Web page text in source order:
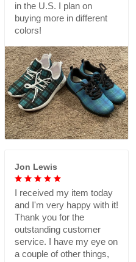
in the U.S. I plan on
buying more in different
colors!
Jon Lewis
I received my item today
and I'm very happy with it!
Thank you for the
outstanding customer
service. I have my eye on
a couple of other things,